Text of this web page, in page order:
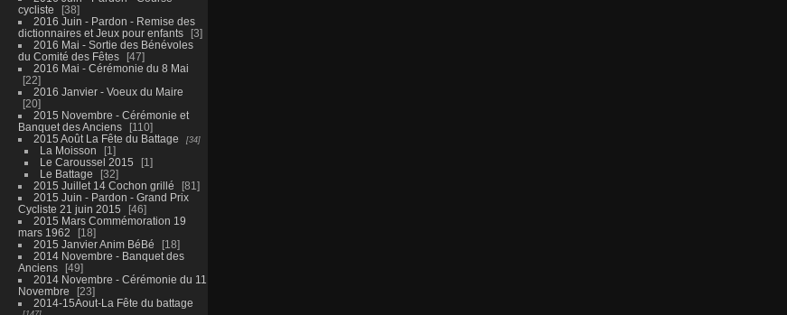
cycliste
38
2016 Juin - Pardon - Remise des
dictionnaires et Jeux pour enfants
3
2016 Mai - Sortie des Bénévoles
du Comité des Fêtes
47
2016 Mai - Cérémonie du 8 Mai
22
2016 Janvier - Voeux du Maire
20
2015 Novembre - Cérémonie et
Banquet des Anciens
110
2015 Août La Fête du Battage
34
La Moisson
1
Le Caroussel 2015
1
Le Battage
32
2015 Juillet 14 Cochon grillé
81
2015 Juin - Pardon - Grand Prix
Cycliste 21 juin 2015
46
2015 Mars Commémoration 19
mars 1962
18
2015 Janvier Anim BéBé
18
2014 Novembre - Banquet des
Anciens
49
2014 Novembre - Cérémonie du 11
Novembre
23
2014-15Aout-La Fête du battage